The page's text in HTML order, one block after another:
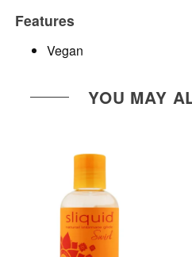
Features
Vegan
YOU MAY